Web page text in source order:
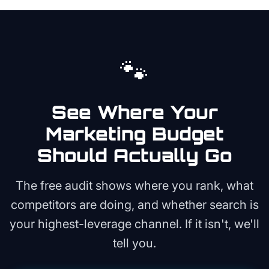
🐾
See Where Your
Marketing Budget
Should Actually Go
The free audit shows where you rank, what
competitors are doing, and whether search is
your highest-leverage channel. If it isn't, we'll
tell you.